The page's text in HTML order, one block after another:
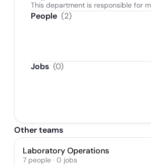
This department is responsible for
People (2)
Jobs (0)
Other teams
Laboratory Operations
7 people · 0 jobs